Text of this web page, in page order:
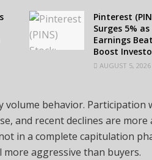
Pinterest
Surges 5%
Earnings
Boost
AUGUST 5, 2026
behavior. Participation
and recent declines are more
in a complete capitulation
aggressive than buyers.